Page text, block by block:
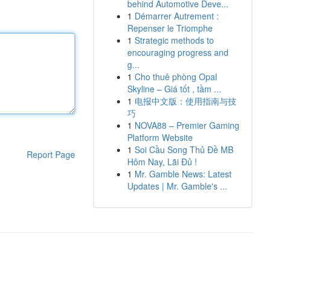
Report Page
behind Automotive Deve...
1 Démarrer Autrement :
Repenser le Triomphe
1 Strategic methods to
encouraging progress and
g...
1 Cho thuê phòng Opal
Skyline – Giá tốt , tầm ...
1 电报中文版：使用指南与技
巧
1 NOVA88 – Premier Gaming
Platform Website
1 Soi Cầu Song Thủ Đề MB
Hôm Nay, Lãi Đủ !
1 Mr. Gamble News: Latest
Updates | Mr. Gamble's ...